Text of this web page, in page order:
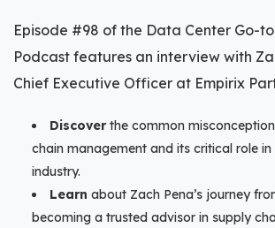
Episode #98 of the Data Center Go-
Podcast features an interview with
Chief Executive Officer at Empirix
Discoverthe common
chain management and its critical role
industry.
Learn about Zach Pena’s journey
becoming a trusted advisor in supply